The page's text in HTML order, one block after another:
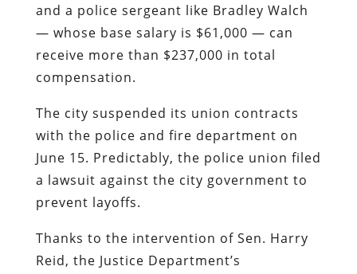
and a police sergeant like Bradley Walch
— whose base salary is $61,000 — can
receive more than $237,000 in total
compensation.
The city suspended its union contracts
with the police and fire department on
June 15. Predictably, the police union filed
a lawsuit against the city government to
prevent layoffs.
Thanks to the intervention of Sen. Harry
Reid, the Justice Department’s